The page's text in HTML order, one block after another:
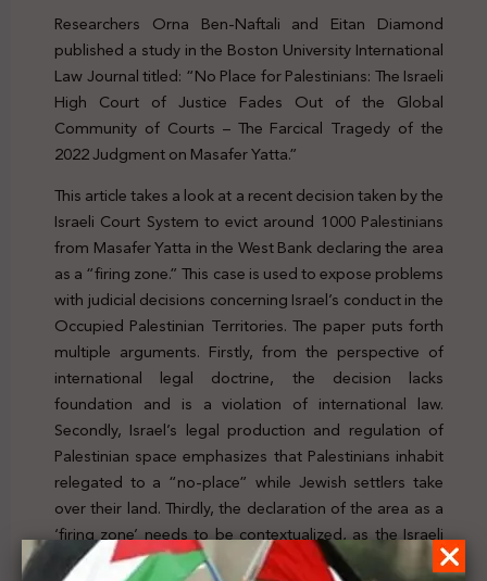
Researchers Orna Ben-Naftali and Eitan Diamond
published a study in the Boston University International
Law Journal titled: “No Place for Palestinians: The Israeli
High Court of Justice Fades Out of the Global
Community of Courts – The Farcical Tragedy of the
2022 Judgment on Masafer Yatta.”
This article takes a look at a recent decision taken by the
Israeli Court System to evict around 1000 Palestinians
from Masafer Yatta in the West Bank declaring the area
as a “firing zone.” This case is used to expose problems
with judicial decisions concerning Israel’s conduct in the
Occupied Palestinian Territories. The paper puts forth
multiple arguments. Firstly, from the perspective of
international legal doctrine, the decision lacks
foundation and is a violation of international law.
Secondly, Israel’s legal production and regulation of
Palestinian space emphasizes that Palestinians inhabit
relegated to a “no-place” while Jewish settlers take
over their land. Thirdly, the declaration of the area as a
‘firing zone’ needs to be contextualized, as the Israeli
High Court of Justice’s farcical treatment of